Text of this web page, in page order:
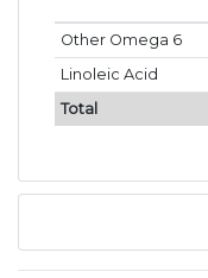
Other Omega 6
Linoleic Acid
Total